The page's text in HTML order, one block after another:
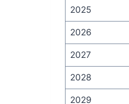
2025
2026
2027
2028
2029